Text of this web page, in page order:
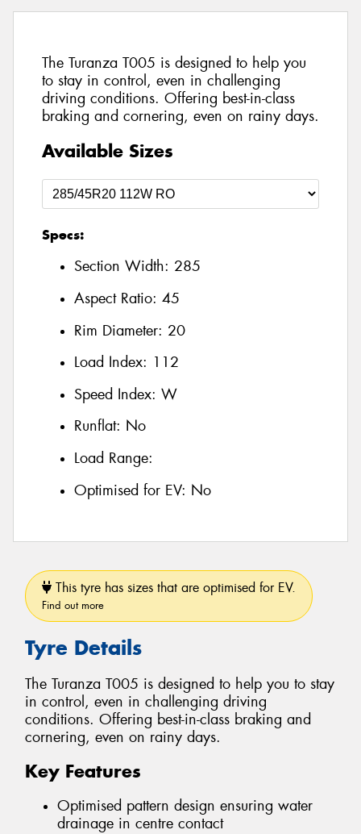
The Turanza T005 is designed to help you
to stay in control, even in challenging
driving conditions. Offering best-in-class
braking and cornering, even on rainy days.
Available Sizes
Specs:
Section Width: 285
Aspect Ratio: 45
Rim Diameter: 20
Load Index: 112
Speed Index: W
Runflat: No
Load Range:
Optimised for EV: No
This tyre has sizes that are optimised for EV.
Find out more
Tyre Details
The Turanza T005 is designed to help you to stay
in control, even in challenging driving
conditions. Offering best-in-class braking and
cornering, even on rainy days.
Key Features
Optimised pattern design ensuring water
drainage in centre contact